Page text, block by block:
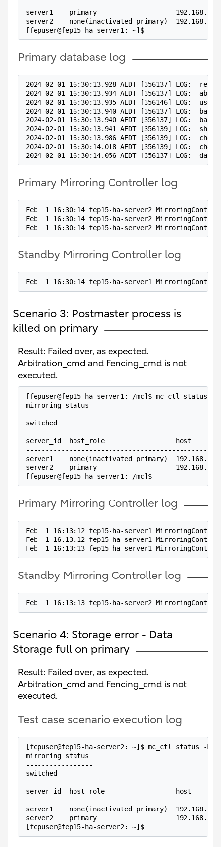
server1    primary
server2    none(inactivated primary)
[fepuser@fep15-ha-server1: ~]$
Primary database log
2024-02-01 16:30:13.928 AEDT [356137] LOG:
2024-02-01 16:30:13.934 AEDT [356137] LOG:
2024-02-01 16:30:13.935 AEDT [356146] LOG:
2024-02-01 16:30:13.940 AEDT [356137] LOG:
2024-02-01 16:30:13.940 AEDT [356137] LOG:
2024-02-01 16:30:13.941 AEDT [356139] LOG:
2024-02-01 16:30:13.986 AEDT [356139] LOG:
2024-02-01 16:30:14.018 AEDT [356139] LOG:
2024-02-01 16:30:14.056 AEDT [356137] LOG:
Primary Mirroring Controller log
Feb  1 16:30:14 fep15-ha-server2
Feb  1 16:30:14 fep15-ha-server2
Feb  1 16:30:14 fep15-ha-server2
Standby Mirroring Controller log
Feb  1 16:30:14 fep15-ha-server1
Scenario 3: Postmaster process is
killed on primary
Result: Failed over, as expected.
Arbitration_cmd and Fencing_cmd is not
executed.
[fepuser@fep15-ha-server1: /mc]$ mc_ctl status -
mirroring status
-----------------
switched
server_id  host_role                  host
server1    none(inactivated primary)
server2    primary
[fepuser@fep15-ha-server1: /mc]$
Primary Mirroring Controller log
Feb  1 16:13:12 fep15-ha-server1
Feb  1 16:13:12 fep15-ha-server1
Feb  1 16:13:13 fep15-ha-server1
Standby Mirroring Controller log
Feb  1 16:13:13 fep15-ha-server2
Scenario 4: Storage error - Data
Storage full on primary
Result: Failed over, as expected.
Arbitration_cmd and Fencing_cmd is not
executed.
Test case scenario execution log
[fepuser@fep15-ha-server2: ~]$ mc_ctl status -M /
mirroring status
-----------------
switched
server_id  host_role                  host
server1    none(inactivated primary)
server2    primary
[fepuser@fep15-ha-server2: ~]$